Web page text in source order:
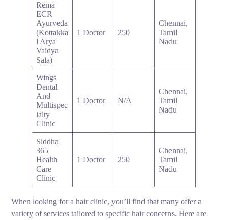
Rema
ECR
Ayurveda
(Kottakka
l Arya
Vaidya
Sala)
1 Doctor 250
Chennai,
Tamil
Nadu
Wings
Dental
And
Multispec
ialty
Clinic
1 Doctor N/A
Chennai,
Tamil
Nadu
Siddha
365
Health
Care
Clinic
1 Doctor 250
Chennai,
Tamil
Nadu
When looking for a hair clinic, you’ll find that many offer a
variety of services tailored to specific hair concerns. Here are